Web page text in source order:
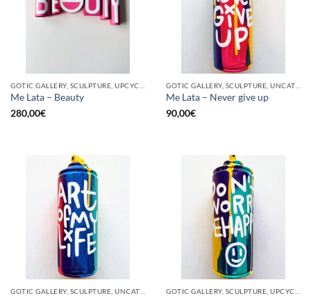
Me Lata – Beauty
280,00€
Me Lata – Never give up
90,00€